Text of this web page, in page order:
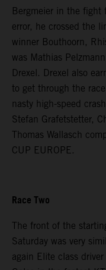
Bergmeier in the
error, he crossed the
winner Bouthoorn,
was Mathias
Drexel. Drexel also
to get through the
nasty high-speed
Stefan Grafetstetter,
Thomas Wallasch
CUP EUROPE.
Race Two
The front of the
Saturday was very
again Elite class